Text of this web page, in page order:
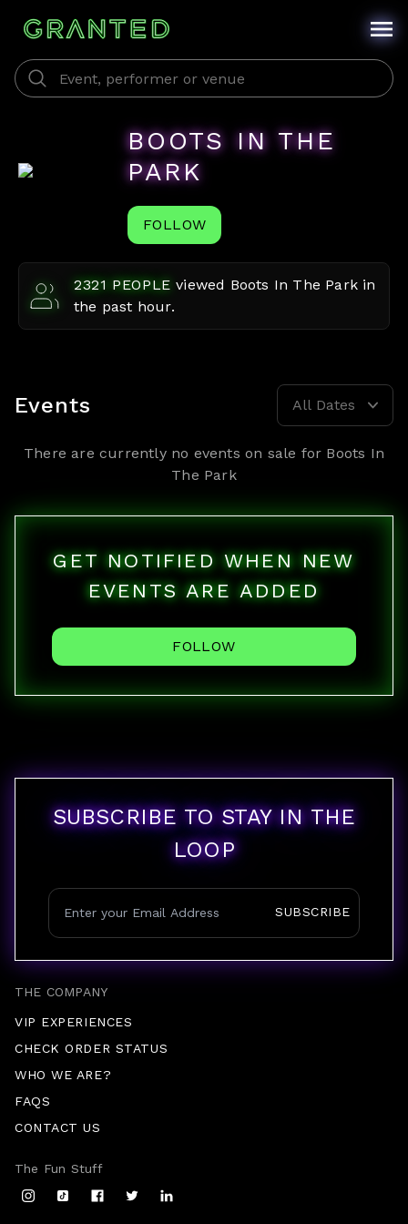
BOOTS IN THE
PARK
FOLLOW
2321 PEOPLE viewed Boots In The Park in
the past hour.
Events All Dates
There are currently no events on sale for Boots In
The Park
GET NOTIFIED WHEN NEW
EVENTS ARE ADDED
FOLLOW
THE COMPANY
VIP EXPERIENCES
CHECK ORDER STATUS
WHO WE ARE?
FAQS
CONTACT US
SUBSCRIBE TO STAY IN THE
LOOP
SUBSCRIBE
The Fun Stuff